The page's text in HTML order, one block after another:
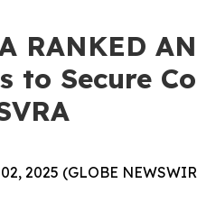
RANKED
to Secure
2025 (GLOBE